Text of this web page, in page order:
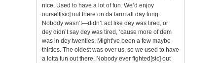
nice. Used to have a lot of fun. We’d enjoy
ourself[sic] out there on da farm all day long.
Nobody wasn’t—didn’t act like dey was tired, or
dey didn’t say dey was tired, ‘cause more of dem
was in dey twenties. Might’ve been a few maybe
thirties. The oldest was over us, so we used to have
a lotta fun out there. Nobody ever fighted[sic] out